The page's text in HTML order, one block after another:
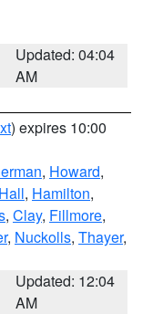
Updated: 04:04
AM
) expires 10:00
, Howard,
Hall, Hamilton,
, Clay, Fillmore,
, Nuckolls, Thayer,
Updated: 12:04
AM